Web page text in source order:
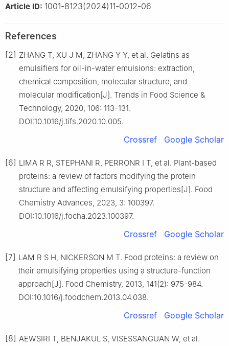
Article ID: 1001-8123(2024)11-0012-06
References
[2] ZHANG T, XU J M, ZHANG Y Y, et al. Gelatins as
emulsifiers for oil-in-water emulsions: extraction,
chemical composition, molecular structure, and
molecular modification[J]. Trends in Food Science &
Technology, 2020, 106: 113-131.
DOI:10.1016/j.tifs.2020.10.005.
Crossref Google Scholar
[6] LIMA R R, STEPHANI R, PERRONR I T, et al. Plant-based
proteins: a review of factors modifying the protein
structure and affecting emulsifying properties[J]. Food
Chemistry Advances, 2023, 3: 100397.
DOI:10.1016/j.focha.2023.100397.
Crossref Google Scholar
[7] LAM R S H, NICKERSON M T. Food proteins: a review on
their emulsifying properties using a structure-function
approach[J]. Food Chemistry, 2013, 141(2): 975-984.
DOI:10.1016/j.foodchem.2013.04.038.
Crossref Google Scholar
[8] AEWSIRI T, BENJAKUL S, VISESSANGUAN W, et al.